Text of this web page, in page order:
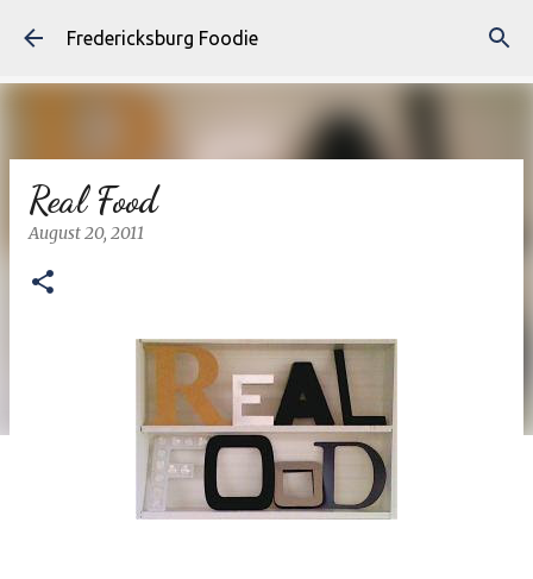
Skip to main content
Fredericksburg Foodie
Real Food
August 20, 2011